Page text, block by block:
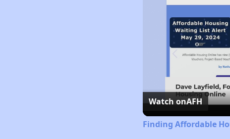
Watch onAFH
Finding Affordable